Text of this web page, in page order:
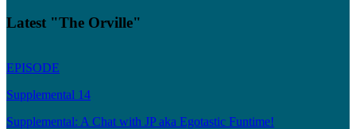
Latest "The Orville"
EPISODE
Supplemental 14
Supplemental: A Chat with JP aka Egotastic Funtime!